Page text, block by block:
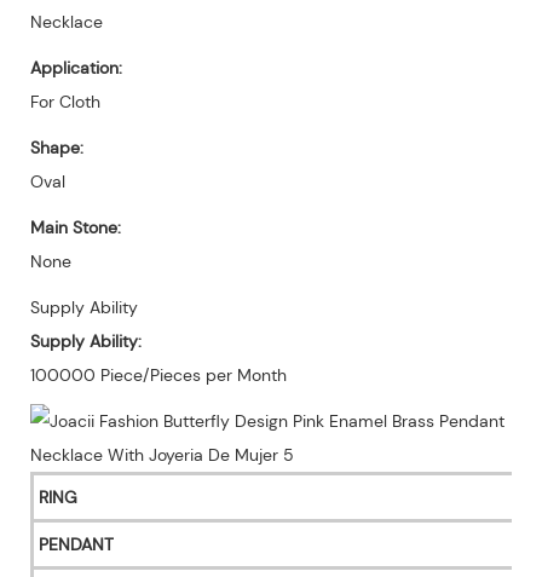
Necklace
Application:
For Cloth
Shape:
Oval
Main Stone:
None
Supply Ability
Supply Ability:
100000 Piece/Pieces per Month
RING
PENDANT